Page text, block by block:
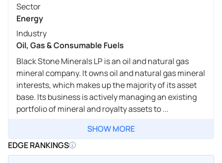
Sector
Energy
Industry
Oil, Gas & Consumable Fuels
Black Stone Minerals LP is an oil and natural gas
mineral company. It owns oil and natural gas mineral
interests, which makes up the majority of its asset
base. Its business is actively managing an existing
portfolio of mineral and royalty assets to ...
SHOW MORE
EDGE RANKINGS